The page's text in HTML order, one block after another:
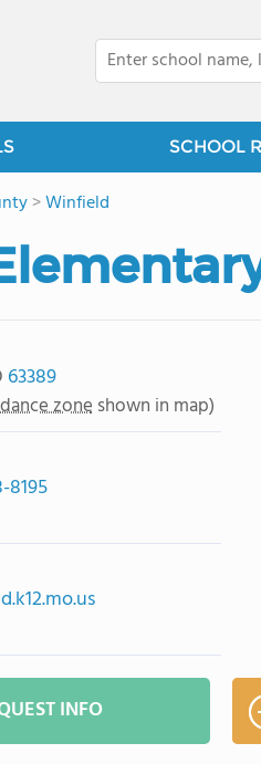
SCHOOL
>Winfield
63389
zone shown in map)
8195
INFO